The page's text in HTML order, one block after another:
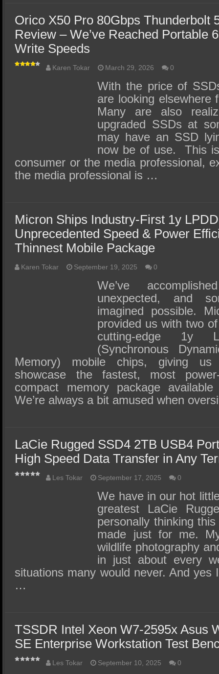
Orico X50 Pro 80Gbps Thunderbolt
Review – We’ve Reached Portable
Write Speeds
Karen Tokar March 29, 2026 0
With the price of
are looking
Many are also
upgraded SSDs at
may have an SSD
now be of use. This
consumer or the media professional,
the media professional is …
Micron Ships Industry-First 1y
Unprecedented Speed & Power
Thinnest Mobile Package
Karen Tokar September 19, 2025 0
We’ve
unexpected, and
imagined possible.
provided us with two
cutting-edge 1y
(Synchronous
Memory) mobile chips, giving
showcase the fastest, most
compact memory package
We’re always a bit amused when
LaCie Rugged SSD4 2TB USB4
High Speed Data Transfer in Any
Les Tokar September 17, 2025 0
We have in our hot
greatest LaCie
personally thinking
made just for me.
wildlife photography
in just about every
situations many would never. And yes
…
TSSDR Intel Xeon W7-2595x Asus
SE Enterprise Workstation Test
Les Tokar September 10, 2025 0